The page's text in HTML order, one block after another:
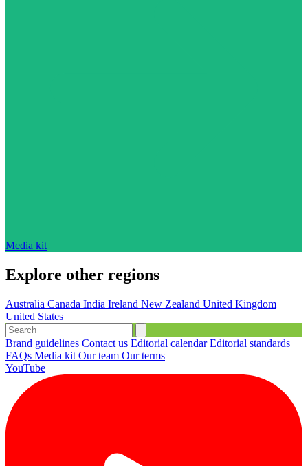
Media kit
Explore other regions
Australia Canada India Ireland New Zealand United Kingdom
United States
Brand guidelines Contact us Editorial calendarEditorial standards
FAQs Media kit Our team Our terms
YouTube